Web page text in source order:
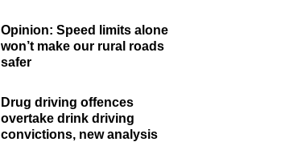
Opinion: Speed limits alone
won’t make our rural roads
safer
Drug driving offences
overtake drink driving
convictions, new analysis